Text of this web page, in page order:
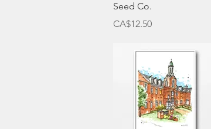
Seed Co.
Price
CA$12.50